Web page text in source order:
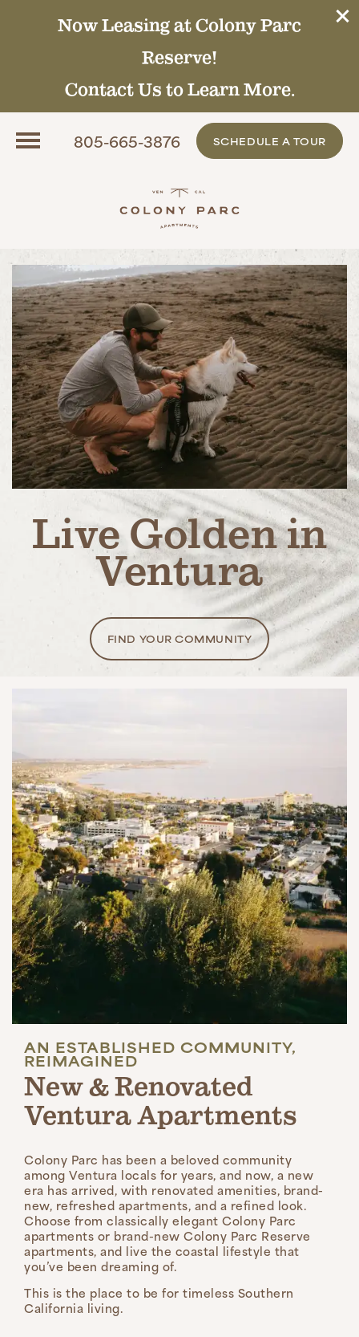
Now Leasing at Colony Parc
Reserve!
Contact Us to Learn More.
805-665-3876 SCHEDULE A TOUR
Live Golden in
Ventura
FIND YOUR COMMUNITY
AN ESTABLISHED COMMUNITY,
REIMAGINED
New & Renovated
Ventura Apartments
Colony Parc has been a beloved community
among Ventura locals for years, and now, a new
era has arrived, with renovated amenities, brand-
new, refreshed apartments, and a refined look.
Choose from classically elegant Colony Parc
apartments or brand-new Colony Parc Reserve
apartments, and live the coastal lifestyle that
you’ve been dreaming of.
This is the place to be for timeless Southern
California living.